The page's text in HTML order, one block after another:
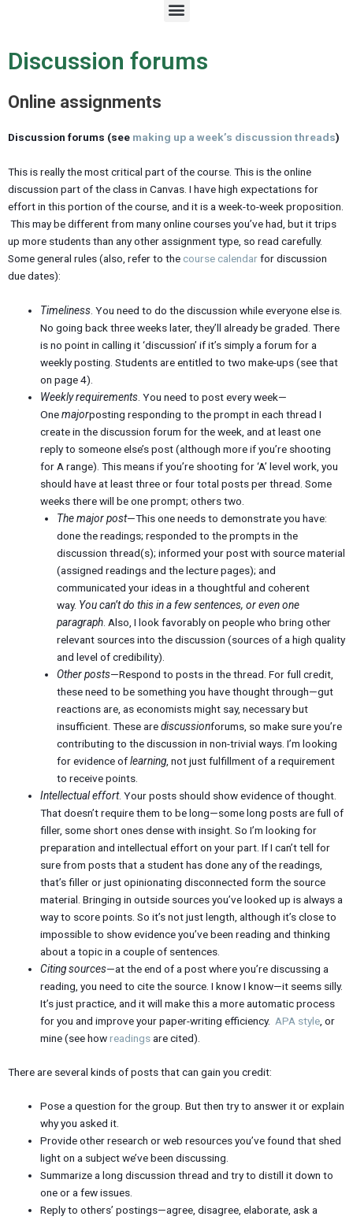
M
e
u
Discussion forums
Online assignments
Discussion forums (see making up a week’s discussion threads)
This is really the most critical part of the course. This is the online
discussion part of the class in Canvas. I have high expectations for
effort in this portion of the course, and it is a week-to-week proposition.
This may be different from many online courses you’ve had, but it trips
up more students than any other assignment type, so read carefully.
Some general rules (also, refer to the course calendarfor discussion
due dates):
Timeliness . You need to do the discussion while everyone else is.
No going back three weeks later, they’ll already be graded. There
is no point in calling it ‘discussion’ if it’s simply a forum for a
weekly posting. Students are entitled to two make-ups (see that
on page 4).
Weekly requirements . You need to post every week—
Onemajorposting responding to the prompt in each thread I
create in the discussion forum for the week, and at least one
reply to someone else’s post (although more if you’re shooting
for A range). This means if you’re shooting for ‘A’ level work, you
should have at least three or four total posts per thread. Some
weeks there will be one prompt; others two.
The major post—This one needs to demonstrate you have:
done the readings; responded to the prompts in the
discussion thread(s); informed your post with source material
(assigned readings and the lecture pages); and
communicated your ideas in a thoughtful and coherent
way. You can’t do this in a few sentences, or even one
paragraph. Also, I look favorably on people who bring other
relevant sources into the discussion (sources of a high quality
and level of credibility).
Other posts—Respond to posts in the thread. For full credit,
these need to be something you have thought through—gut
reactions are, as economists might say, necessary but
insufficient. These arediscussionforums, so make sure you’re
contributing to the discussion in non-trivial ways. I’m looking
for evidence oflearning, not just fulfillment of a requirement
to receive points.
Intellectual effort. Your posts should show evidence of thought.
That doesn’t require them to be long—some long posts are full of
filler, some short ones dense with insight. So I’m looking for
preparation and intellectual effort on your part. If I can’t tell for
sure from posts that a student has done any of the readings,
that’s filler or just opinionating disconnected form the source
material. Bringing in outside sources you’ve looked up is always a
way to score points. So it’s not just length, although it’s close to
impossible to show evidence you’ve been reading and thinking
about a topic in a couple of sentences.
Citing sources—at the end of a post where you’re discussing a
reading, you need to cite the source. I know I know—it seems silly.
It’s just practice, and it will make this a more automatic process
for you and improve your paper-writing efficiency. APA style , or
mine (see howreadingsare cited).
There are several kinds of posts that can gain you credit:
Pose a question for the group. But then try to answer it or explain
why you asked it.
Provide other research or web resources you’ve found that shed
light on a subject we’ve been discussing.
Summarize a long discussion thread and try to distill it down to
one or a few issues.
Reply to others’ postings—agree, disagree, elaborate, ask a